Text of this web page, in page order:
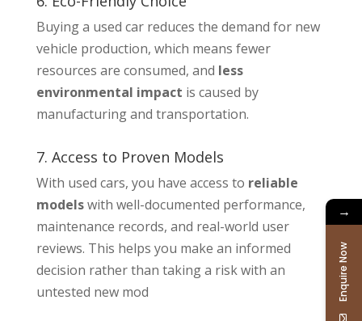
Buying a used car reduces the demand for new
vehicle production, which means fewer
resources are consumed, and less
environmental impact is caused by
manufacturing and transportation.
7. Access to Proven Models
With used cars, you have access to reliable
modelswith well-documented performance,
maintenance records, and real-world user
reviews. This helps you make an informed
decision rather than taking a risk with an
untested new mod
→
Enquire Now